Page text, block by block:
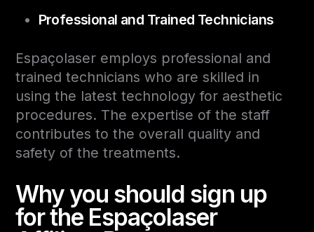
Professional and Trained Technicians
Espaçolaser employs professional and
trained technicians who are skilled in
using the latest technology for aesthetic
procedures. The expertise of the staff
contributes to the overall quality and
safety of the treatments.
Why you should sign up
for the Espaçolaser